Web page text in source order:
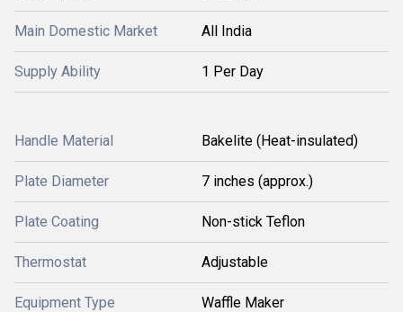
Main Domestic Market All India
Supply Ability 1 Per Day
Handle Material Bakelite (Heat-insulated)
Plate Diameter 7 inches (approx.)
Plate Coating Non-stick Teflon
Thermostat Adjustable
Equipment Type Waffle Maker